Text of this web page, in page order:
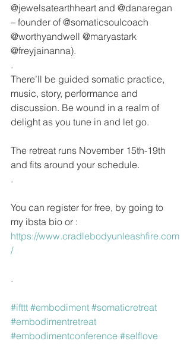
@jewelsatearthheart and @danaregan
– founder of @somaticsoulcoach
@worthyandwell @maryastark
@freyjainanna).
.
There’ll be guided somatic practice,
music, story, performance and
discussion. Be wound in a realm of
delight as you tune in and let go.
The retreat runs November 15th-19th
and fits around your schedule.
.
You can register for free, by going to
my ibsta bio or :
https://www.cradlebodyunleashfire.com
/
.
#ifttt #embodiment #somaticretreat
#embodimentretreat
#embodimentconference #selflove